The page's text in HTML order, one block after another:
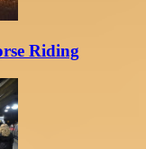
Riding